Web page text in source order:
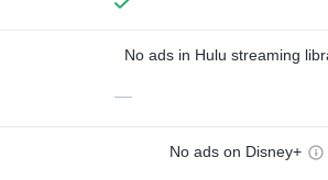
No ads in Hulu streaming
—
No ads on Disney+